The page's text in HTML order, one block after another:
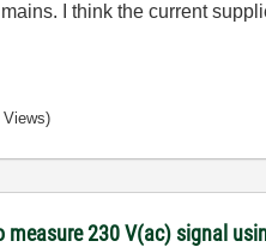
I think the current
Views)
measure 230 V(ac) signal